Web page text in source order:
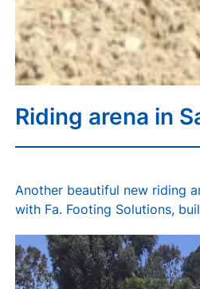
Riding arena in
Another beautiful new riding
with Fa. Footing Solutions,